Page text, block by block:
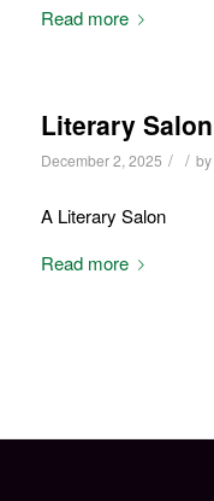
Read more
Literary Salon
December 2, 2025 / / by
A Literary Salon
Read more